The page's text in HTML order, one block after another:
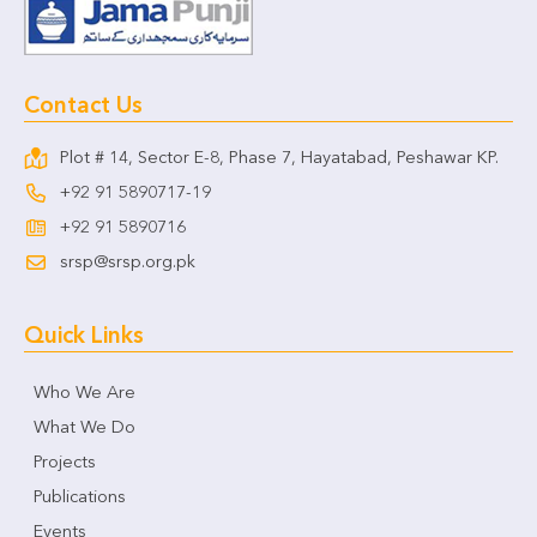
Contact Us
Plot # 14, Sector E-8, Phase 7, Hayatabad, Peshawar KP.
+92 91 5890717-19
+92 91 5890716
srsp@srsp.org.pk
Quick Links
Who We Are
What We Do
Projects
Publications
Events